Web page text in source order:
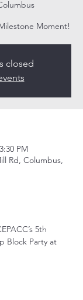
Moment!
closed
PM
Rd, Columbus,
5th
Block Party at